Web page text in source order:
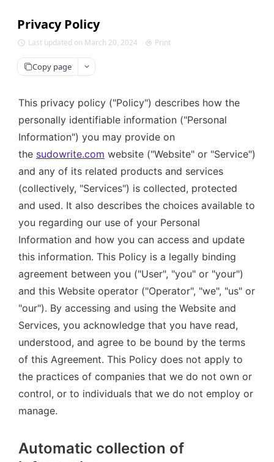
Privacy Policy
Last updated on March 20, 2024 Print
Copy page
This privacy policy ("Policy") describes how the
personally identifiable information ("Personal
Information") you may provide on
the sudowrite.com website ("Website" or "Service")
and any of its related products and services
(collectively, "Services") is collected, protected
and used. It also describes the choices available to
you regarding our use of your Personal
Information and how you can access and update
this information. This Policy is a legally binding
agreement between you ("User", "you" or "your")
and this Website operator ("Operator", "we", "us" or
"our"). By accessing and using the Website and
Services, you acknowledge that you have read,
understood, and agree to be bound by the terms
of this Agreement. This Policy does not apply to
the practices of companies that we do not own or
control, or to individuals that we do not employ or
manage.
Automatic collection of